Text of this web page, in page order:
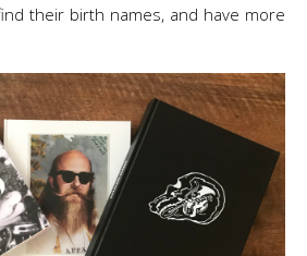
their birth names, and have more